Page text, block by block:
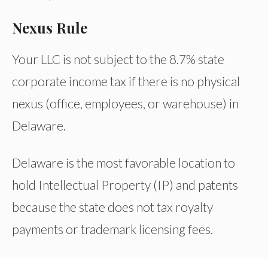
Nexus Rule
Your LLC is not subject to the 8.7% state
corporate income tax if there is no physical
nexus (office, employees, or warehouse) in
Delaware.
Delaware is the most favorable location to
hold Intellectual Property (IP) and patents
because the state does not tax royalty
payments or trademark licensing fees.